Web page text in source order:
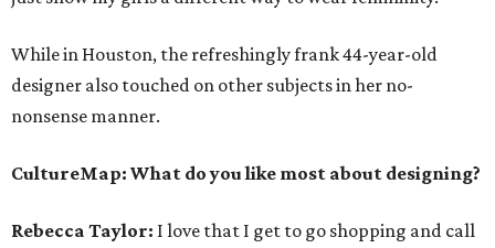
While in Houston, the refreshingly frank 44-year-old
designer also touched on other subjects in her no-
nonsense manner.
CultureMap: What do you like most about designing?
Rebecca Taylor: I love that I get to go shopping and call